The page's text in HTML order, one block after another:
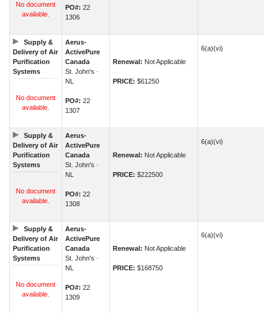
No document
available.
PO#: 22
1306
Supply &
Delivery of Air
Purification
Systems
No document
available.
Aerus-
ActivePure
Canada
St. John's ·
NL
PO#: 22
1307
Renewal: Not Applicable
PRICE: $61250
6(a)(vi)
Supply &
Delivery of Air
Purification
Systems
No document
available.
Aerus-
ActivePure
Canada
St. John's ·
NL
PO#: 22
1308
Renewal: Not Applicable
PRICE: $222500
6(a)(vi)
Supply &
Delivery of Air
Purification
Systems
No document
available.
Aerus-
ActivePure
Canada
St. John's ·
NL
PO#: 22
1309
Renewal: Not Applicable
PRICE: $168750
6(a)(vi)